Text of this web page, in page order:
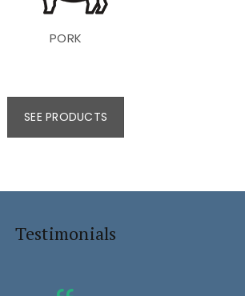
PORK
SEE PRODUCTS
Testimonials